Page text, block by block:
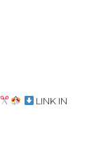
LINK IN